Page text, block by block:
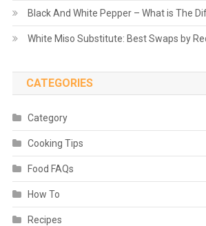
Black And White Pepper – What is The
White Miso Substitute: Best Swaps by
CATEGORIES
Category
Cooking Tips
Food FAQs
How To
Recipes